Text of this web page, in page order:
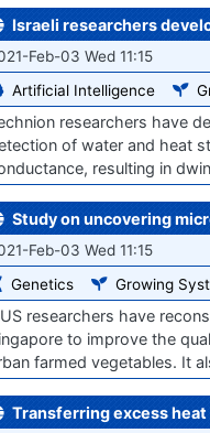
Israeli researchers
Feb-03 Wed 11:15
Artificial Intelligence
researchers have
of water and heat
resulting in
Study on uncovering
Feb-03 Wed 11:15
Genetics
Growing
researchers have
to improve the
farmed vegetables. It
Transferring excess